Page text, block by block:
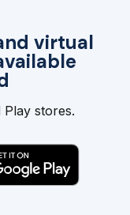
virtual
stores.